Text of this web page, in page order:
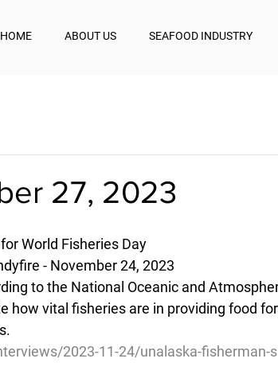
HOME ABOUT US SEAFOOD INDUSTRY
27, 2023
World Fisheries Day
- November 24, 2023
to the National Oceanic and
how vital fisheries are in providing food
2023-11-24/unalaska-fisherman-